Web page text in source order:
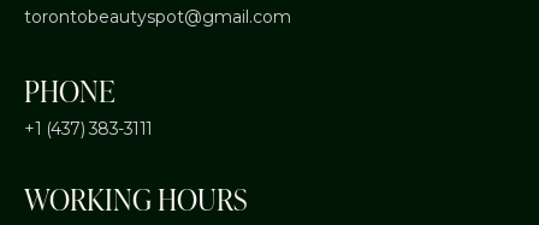
torontobeautyspot@gmail.com
PHONE
+1 (437) 383-3111
WORKING HOURS